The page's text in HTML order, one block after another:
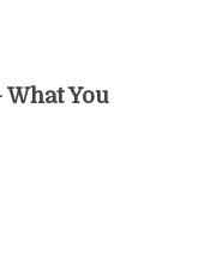
You